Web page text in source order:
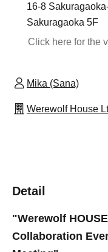
16-8
Sakuragaoka 5F
Click here for the
Mika (Sana)
Werewolf House
Detail
"Werewolf
Collaboration